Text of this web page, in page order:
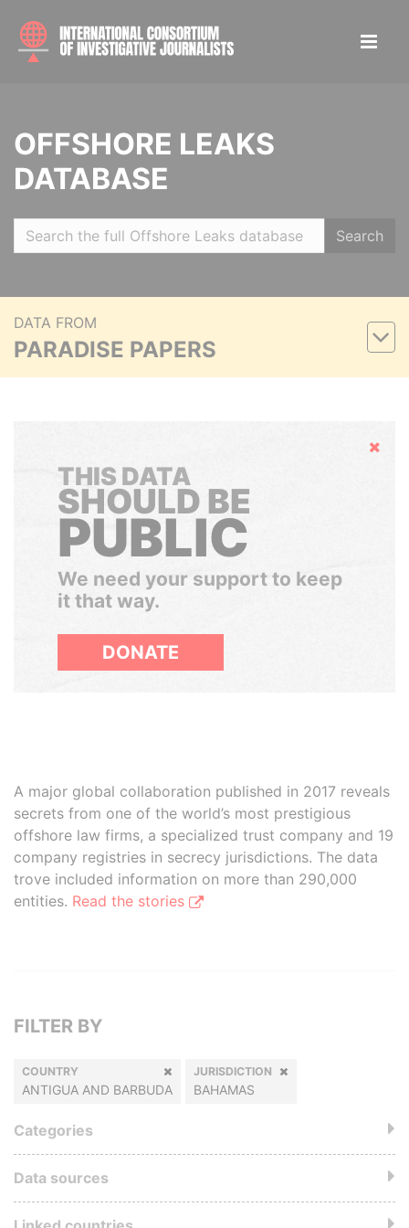
OFFSHORE LEAKS
DATABASE
Search
DATA FROM
PARADISE PAPERS
Hide
THIS DATA
SHOULD BE
PUBLIC
We need your support to keep
it that way.
DONATE
A major global collaboration published in 2017 reveals
secrets from one of the world’s most prestigious
offshore law firms, a specialized trust company and 19
company registries in secrecy jurisdictions. The data
trove included information on more than 290,000
entities. Read the stories
FILTER BY
COUNTRY
ANTIGUA AND BARBUDA
JURISDICTION
BAHAMAS
Categories
Data sources